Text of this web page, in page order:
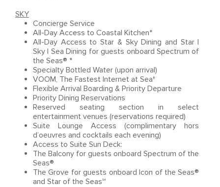
SKY
Concierge Service
All-Day Access to Coastal Kitchen*
All-Day Access to Star & Sky Dining and Star |
Sky | Sea Dining for guests onboard Spectrum of
the Seas® *
Specialty Bottled Water (upon arrival)
VOOM, The Fastest Internet at Sea†
Flexible Arrival Boarding & Priority Departure
Priority Dining Reservations
Reserved seating section in select
entertainment venues (reservations required)
Suite Lounge Access (complimentary hors
d’oeuvres and cocktails each evening)
Access to Suite Sun Deck:
The Balcony for guests onboard Spectrum of the
Seas®
The Grove for guests onboard Icon of the Seas®
and Star of the Seas℠